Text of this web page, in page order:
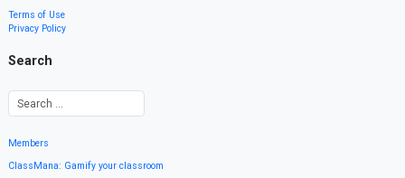
Terms of Use
Privacy Policy
Search
Members
ClassMana: Gamify your classroom